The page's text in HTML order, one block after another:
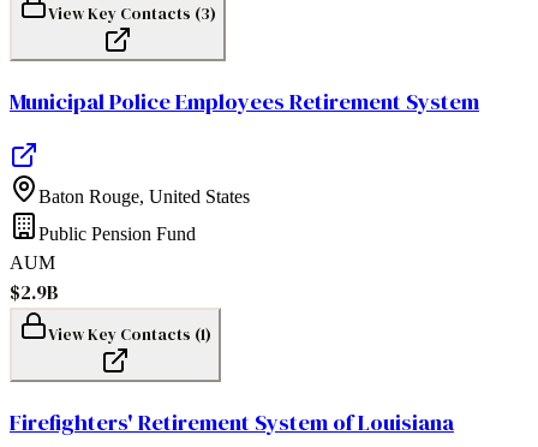
View Key Contacts (3)
Municipal Police Employees Retirement System
Baton Rouge, United States
Public Pension Fund
AUM
$2.9B
View Key Contacts (1)
Firefighters' Retirement System of Louisiana